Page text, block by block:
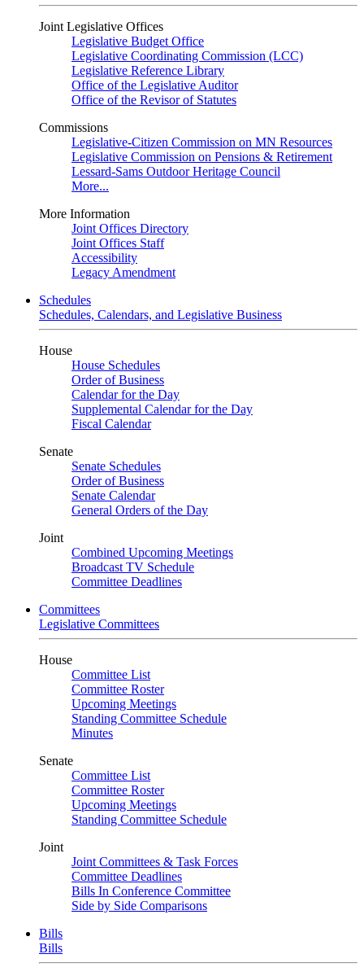
Joint Legislative Offices
Legislative Budget Office
Legislative Coordinating Commission (LCC)
Legislative Reference Library
Office of the Legislative Auditor
Office of the Revisor of Statutes
Commissions
Legislative-Citizen Commission on MN Resources
Legislative Commission on Pensions & Retirement
Lessard-Sams Outdoor Heritage Council
More...
More Information
Joint Offices Directory
Joint Offices Staff
Accessibility
Legacy Amendment
Schedules
Schedules, Calendars, and Legislative Business
House
House Schedules
Order of Business
Calendar for the Day
Supplemental Calendar for the Day
Fiscal Calendar
Senate
Senate Schedules
Order of Business
Senate Calendar
General Orders of the Day
Joint
Combined Upcoming Meetings
Broadcast TV Schedule
Committee Deadlines
Committees
Legislative Committees
House
Committee List
Committee Roster
Upcoming Meetings
Standing Committee Schedule
Minutes
Senate
Committee List
Committee Roster
Upcoming Meetings
Standing Committee Schedule
Joint
Joint Committees & Task Forces
Committee Deadlines
Bills In Conference Committee
Side by Side Comparisons
Bills
Bills